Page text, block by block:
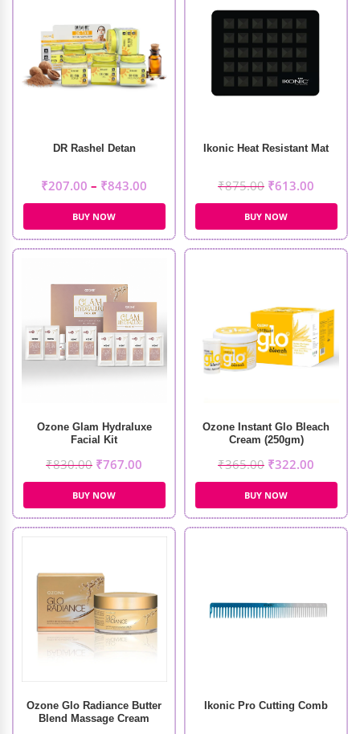
DR Rashel Detan
₹207.00 – ₹843.00
BUY NOW
Ikonic Heat Resistant Mat
₹875.00 ₹613.00
BUY NOW
Ozone Glam Hydraluxe
Facial Kit
₹830.00 ₹767.00
BUY NOW
Ozone Instant Glo Bleach
Cream (250gm)
₹365.00 ₹322.00
BUY NOW
Ozone Glo Radiance Butter
Blend Massage Cream
Ikonic Pro Cutting Comb